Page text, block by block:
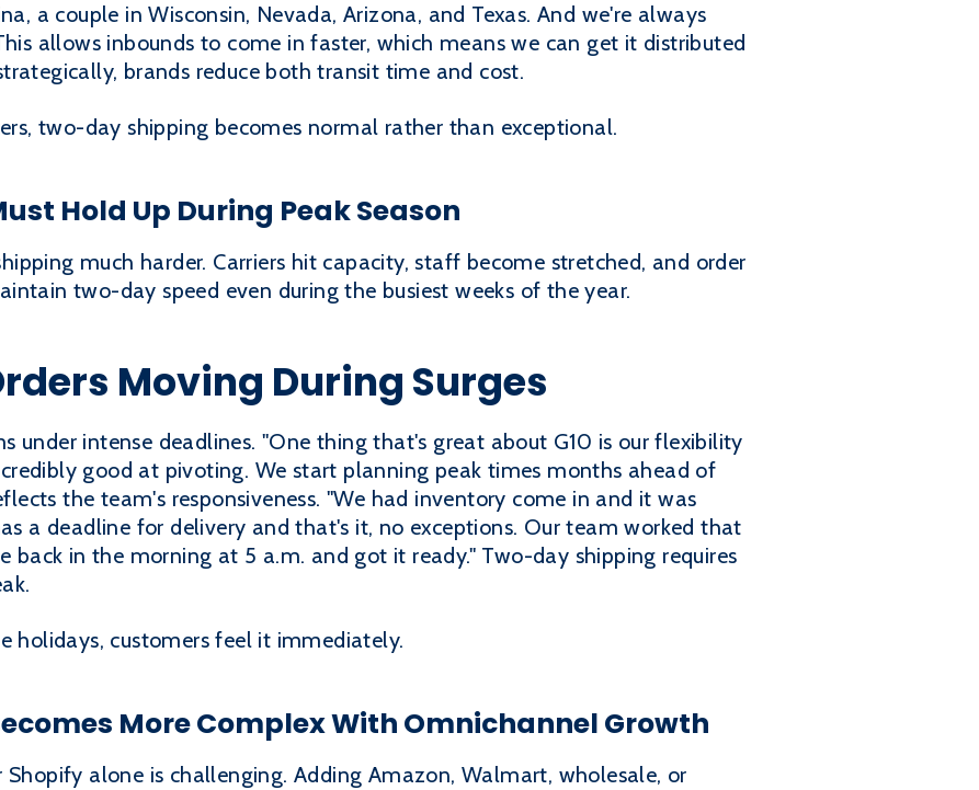
a couple in Wisconsin, Nevada, Arizona, and Texas. And we're always
allows inbounds to come in faster, which means we can get it distributed
brands reduce both transit time and cost.
two-day shipping becomes normal rather than exceptional.
Hold Up During Peak Season
much harder. Carriers hit capacity, staff become stretched, and order
two-day speed even during the busiest weeks of the year.
Moving During Surges
under intense deadlines. "One thing that's great about G10 is our flexibility
good at pivoting. We start planning peak times months ahead of
the team's responsiveness. "We had inventory come in and it was
a deadline for delivery and that's it, no exceptions. Our team worked that
back in the morning at 5 a.m. and got it ready." Two-day shipping requires
holidays, customers feel it immediately.
More Complex With Omnichannel Growth
alone is challenging. Adding Amazon, Walmart, wholesale, or